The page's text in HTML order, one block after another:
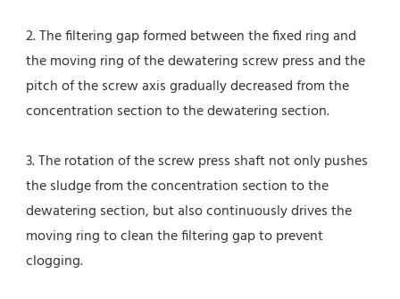
2. The filtering gap formed between the fixed ring and
the moving ring of the dewatering screw press and the
pitch of the screw axis gradually decreased from the
concentration section to the dewatering section.
3. The rotation of the screw press shaft not only pushes
the sludge from the concentration section to the
dewatering section, but also continuously drives the
moving ring to clean the filtering gap to prevent
clogging.